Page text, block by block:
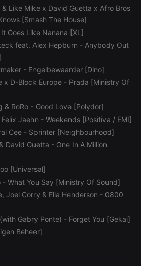
& Like Mike x David Guetta x Afro Bros
[Smash The House]
Goes Like Nanana [XL]
feat. Alex Hepburn - Anybody Out
- Engelbewaarder [Dino]
x D-Block Europe- Prada [Ministry Of
& RoRo- Good Love [Polydor]
Jaehn - Weekends [Positiva / EMI]
Cee- Sprinter [Neighbourhood]
David Guetta - One In A Million
[Universal]
- What You Say [Ministry Of Sound]
Joel Corry & Ella Henderson - 0800
Gabry Ponte) - Forget You [Gekai]
Beheer]